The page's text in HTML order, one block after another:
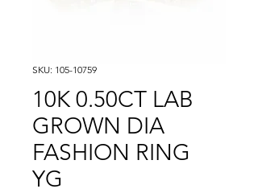
SKU: 105-10759
10K 0.50CT LAB
GROWN DIA
FASHION RING
YG